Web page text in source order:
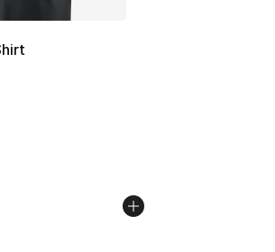
Price dropped from $45.00 to